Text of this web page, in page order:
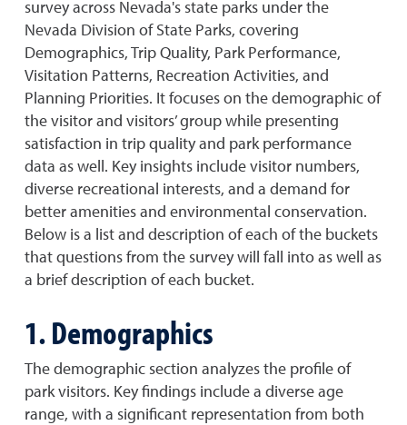
survey across Nevada's state parks under the
Nevada Division of State Parks, covering
Demographics, Trip Quality, Park Performance,
Visitation Patterns, Recreation Activities, and
Planning Priorities. It focuses on the demographic of
the visitor and visitors’ group while presenting
satisfaction in trip quality and park performance
data as well. Key insights include visitor numbers,
diverse recreational interests, and a demand for
better amenities and environmental conservation.
Below is a list and description of each of the buckets
that questions from the survey will fall into as well as
a brief description of each bucket.
1. Demographics
The demographic section analyzes the profile of
park visitors. Key findings include a diverse age
range, with a significant representation from both